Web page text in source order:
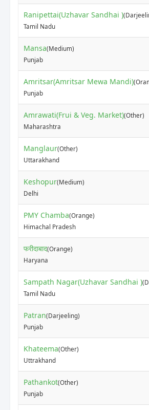
Ranipettai(Uzhavar Sandhai )
Tamil Nadu
Mansa(Medium)
Punjab
Amritsar(Amritsar Mewa Mandi)
Punjab
Amrawati(Frui & Veg. Market)(Other)
Maharashtra
Manglaur(Other)
Uttarakhand
Keshopur(Medium)
Delhi
PMY Chamba(Orange)
Himachal Pradesh
फरीदाबाद(Orange)
Haryana
Sampath Nagar(Uzhavar Sandhai )
Tamil Nadu
Patran(Darjeeling)
Punjab
Khateema(Other)
Uttrakhand
Pathankot(Other)
Punjab